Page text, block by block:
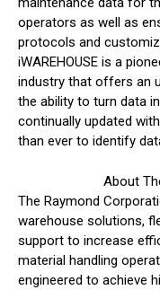
operators as well as
protocols and
iWAREHOUSE is a
industry that offers an
the ability to turn data
continually updated
than ever to identify
About
The Raymond
warehouse solutions,
support to increase
material handling
engineered to achieve